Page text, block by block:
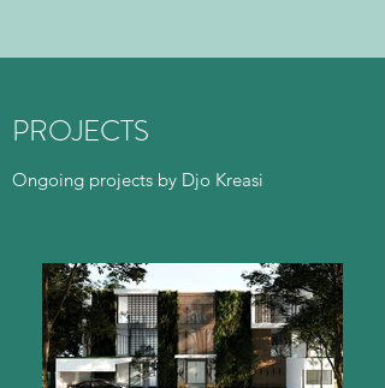
PROJECTS
Ongoing projects by Djo Kreasi